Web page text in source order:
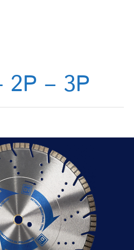
2P – 3P